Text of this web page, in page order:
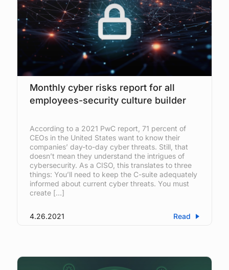
Monthly cyber risks report for all
employees-security culture builder
According to a 2021 PwC report, 71 percent of
CEOs in the United States want to know their
companies’ day-to-day cyber threats. Still, that
doesn’t mean they understand the intrigues of
cybersecurity. As a CISO, this translates to three
things: You’ll need to keep the C-suite adequately
informed about current cyber threats. You must
create […]
Read
4.26.2021